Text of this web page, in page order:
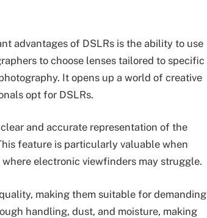
advantages of DSLRs is the ability to use
to choose lenses tailored to specific
It opens up a world of creative
opt for DSLRs.
and accurate representation of the
feature is particularly valuable when
electronic viewfinders may struggle.
making them suitable for demanding
handling, dust, and moisture, making